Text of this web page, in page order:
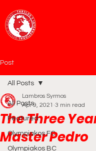
Post
All Posts
Featured
Olympiakos FC
Olympiakos BC
All Posts
The Three
Master Pedro
Lambros Syrmos
Apr 9, 2021 3 min read